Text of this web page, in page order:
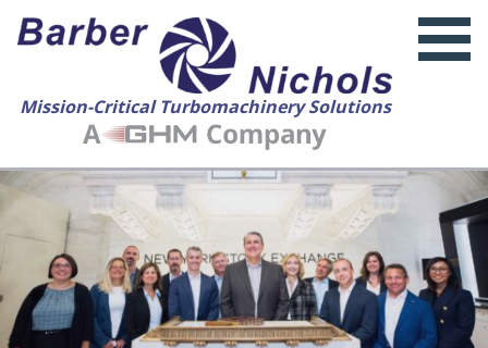
Mission-Critical Turbomachinery Solutions